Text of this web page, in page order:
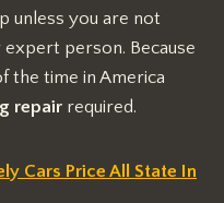
unless you are not
person. Because
the time in America
repair required.
Cars Price All State In